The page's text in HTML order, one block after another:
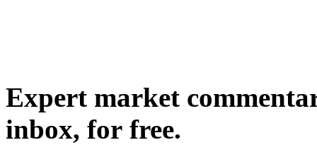
Expert market
inbox, for free.